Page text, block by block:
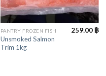
PANTRY FROZEN FISH
Unsmoked Salmon
Trim 1kg
259.00 ฿